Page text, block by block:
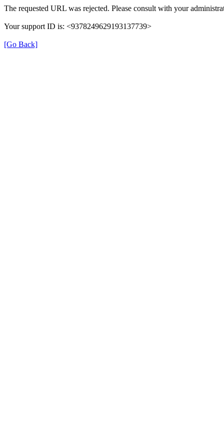
The requested URL was rejected. Please consult with your
Your support ID is: <9378249629193137739>
[Go Back]